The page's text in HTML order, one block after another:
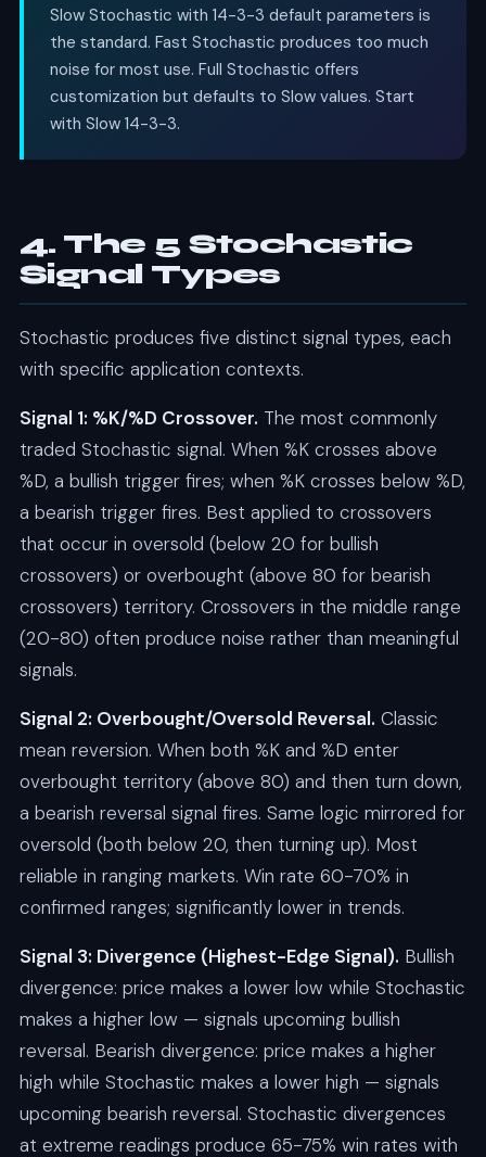
Slow Stochastic with 14-3-3 default parameters is
the standard. Fast Stochastic produces too much
noise for most use. Full Stochastic offers
customization but defaults to Slow values. Start
with Slow 14-3-3.
4. The 5 Stochastic
Signal Types
Stochastic produces five distinct signal types, each
with specific application contexts.
Signal 1: %K/%D Crossover. The most commonly
traded Stochastic signal. When %K crosses above
%D, a bullish trigger fires; when %K crosses below %D,
a bearish trigger fires. Best applied to crossovers
that occur in oversold (below 20 for bullish
crossovers) or overbought (above 80 for bearish
crossovers) territory. Crossovers in the middle range
(20-80) often produce noise rather than meaningful
signals.
Signal 2: Overbought/Oversold Reversal. Classic
mean reversion. When both %K and %D enter
overbought territory (above 80) and then turn down,
a bearish reversal signal fires. Same logic mirrored for
oversold (both below 20, then turning up). Most
reliable in ranging markets. Win rate 60-70% in
confirmed ranges; significantly lower in trends.
Signal 3: Divergence (Highest-Edge Signal). Bullish
divergence: price makes a lower low while Stochastic
makes a higher low — signals upcoming bullish
reversal. Bearish divergence: price makes a higher
high while Stochastic makes a lower high — signals
upcoming bearish reversal. Stochastic divergences
at extreme readings produce 65-75% win rates with